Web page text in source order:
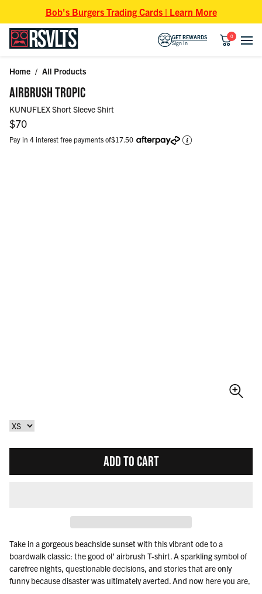
Bob's Burgers Trading Cards | Learn More
GET REWARDS
Sign In
0
Home / All Products
AIRBRUSH TROPIC
KUNUFLEX Short Sleeve Shirt
Regular price
$70
Pay in 4 interest free payments of$17.50
ADD TO CART
Take in a gorgeous beachside sunset with this vibrant ode to a
boardwalk classic: the good ol’ airbrush T-shirt. A sparkling symbol of
carefree nights, questionable decisions, and stories that are only
funny because disaster was ultimately averted. And now here you are,